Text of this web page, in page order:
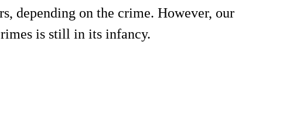
depending on the crime. However, our
is still in its infancy.